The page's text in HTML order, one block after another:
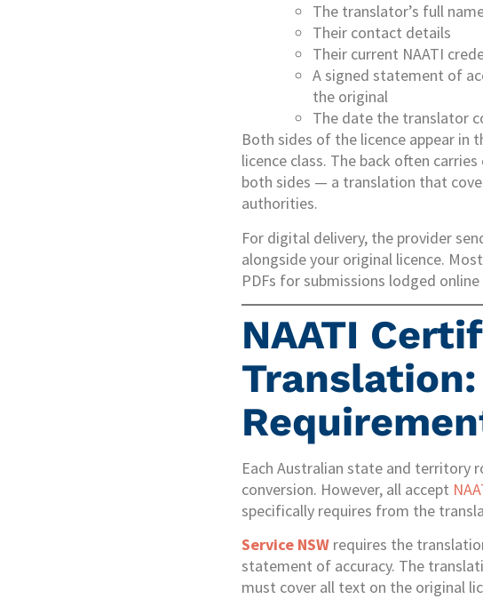
The translator’s full
Their contact details
Their current NAATI
A signed statement of
the original
The date the translator
Both sides of the licence appear in
licence class. The back often
both sides — a translation that
authorities.
For digital delivery, the provider
alongside your original licence.
PDFs for submissions lodged
NAATI
Each Australian state and territory
conversion. However, all accept
specifically requires from the
Service NSW requires the
statement of accuracy. The
must cover all text on the original